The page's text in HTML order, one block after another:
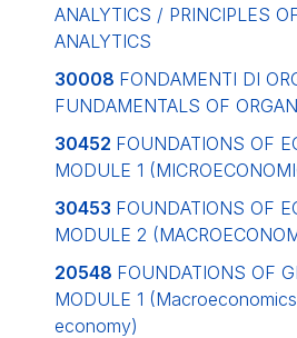
ANALYTICS / PRINCIPLES
ANALYTICS
30008 FONDAMENTI DI
FUNDAMENTALS OF
30452 FOUNDATIONS OF
MODULE 1
30453 FOUNDATIONS OF
MODULE 2
20548 FOUNDATIONS OF
MODULE 1
economy)